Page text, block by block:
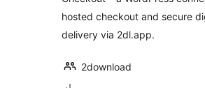
hosted checkout and secure
delivery via 2dl.app.
2download